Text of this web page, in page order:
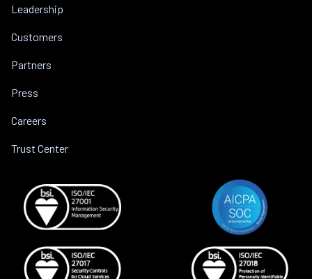
Leadership
Customers
Partners
Press
Careers
Trust Center